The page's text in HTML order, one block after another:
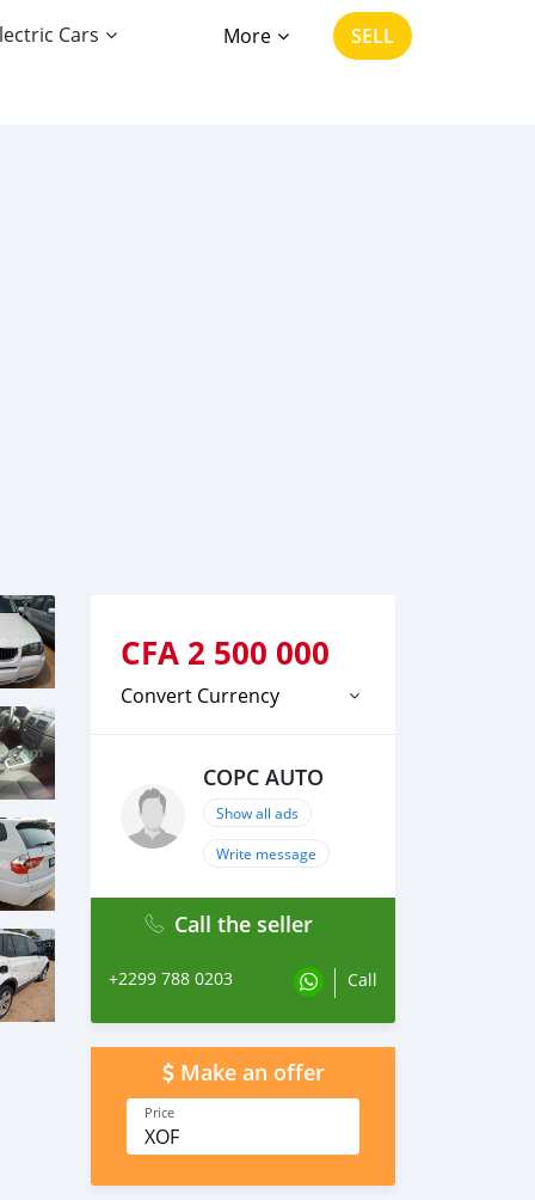
Cars More SELL
CFA 2 500 000
Convert Currency
COPC AUTO
Show all ads
Write message
Call the seller
+2299 788 0203 Call
Make an offer
Price
XOF